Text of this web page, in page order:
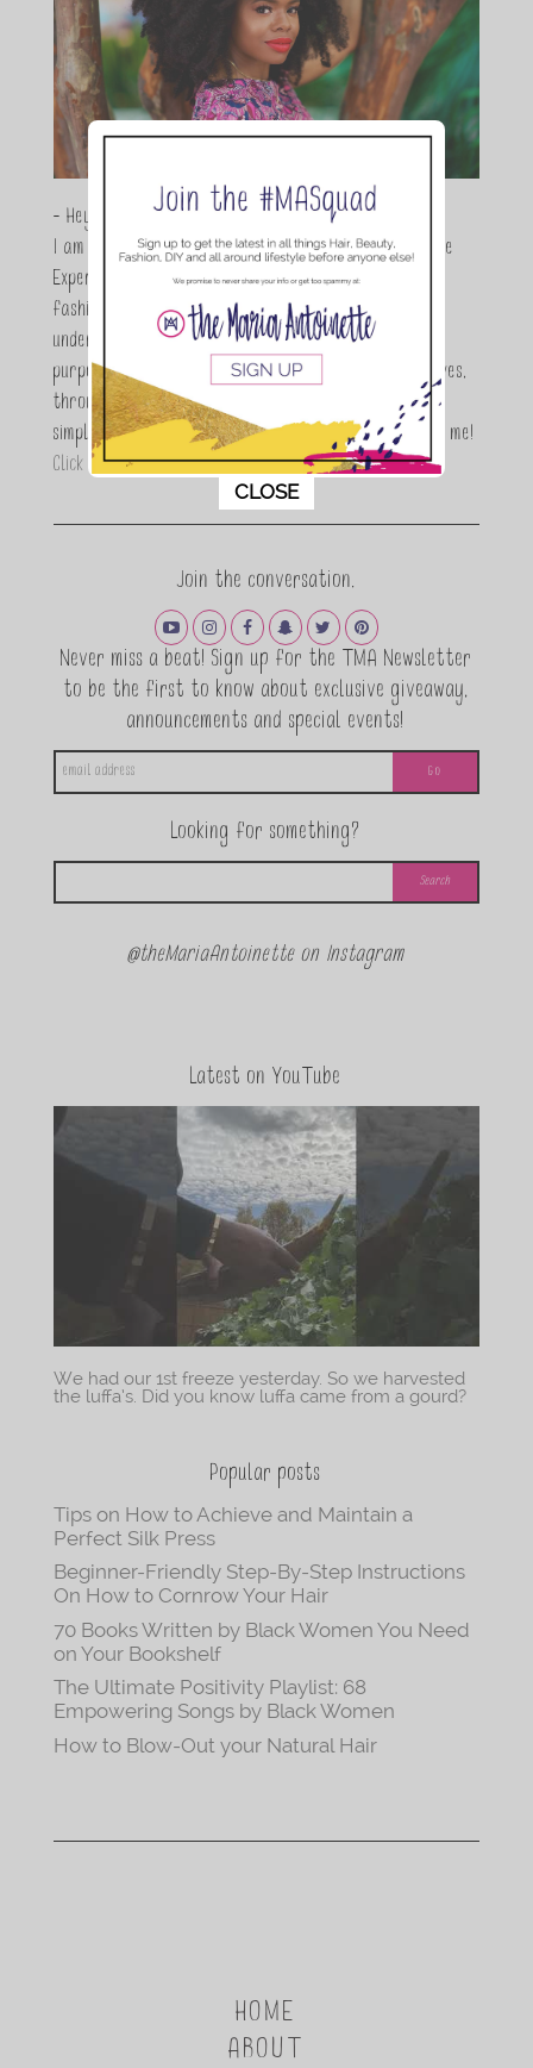
- Hey Guys,
I am Maria Antoinette, and I’m a Beauty and Lifestyle
Expert who is totally in love with all things beauty,
fashion and DIY. As a wife, mom and entrepreneur I
understand the stress of balancing it all, my soul
purpose is to encouraging women to simplify their lives,
through a DIY lifestyle. Here at TMA it's all about
simple, fun and informative living. Thanks for joining me!
Click here to read more…
Join the conversation.
Never miss a beat! Sign up for the TMA Newsletter
to be the first to know about exclusive giveaway,
announcements and special events!
Looking for something?
@theMariaAntoinette on Instagram
Latest on YouTube
We had our 1st freeze yesterday. So we harvested
the luffa’s. Did you know luffa came from a gourd?
Popular posts
Tips on How to Achieve and Maintain a
Perfect Silk Press
Beginner-Friendly Step-By-Step Instructions
On How to Cornrow Your Hair
70 Books Written by Black Women You Need
on Your Bookshelf
The Ultimate Positivity Playlist: 68
Empowering Songs by Black Women
How to Blow-Out your Natural Hair
HOME
ABOUT
This popup will close in:
CLOSE